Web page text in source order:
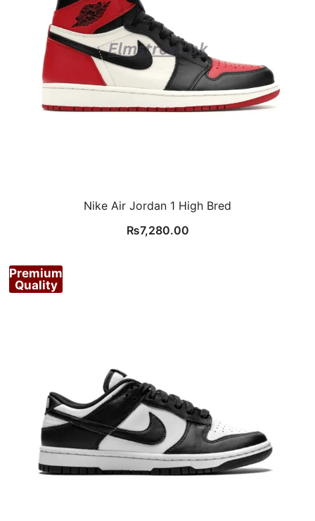
Nike Air Jordan 1 High Bred
₨7,280.00
Premium
Quality